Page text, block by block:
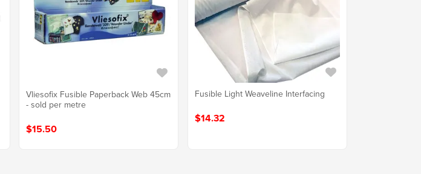
Vliesofix Fusible Paperback Web 45cm
- sold per metre
$15.50
Fusible Light Weaveline Interfacing
$14.32